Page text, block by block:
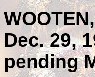
Dec. 29,
pending